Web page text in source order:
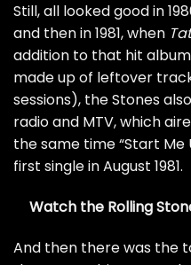
Still, all looked good in
and then in 1981, when
addition to that hit
made up of leftover
sessions), the Stones
radio and MTV, which
the same time “Start Me
first single in August 1981.
Watch the Rolling
And then there was the